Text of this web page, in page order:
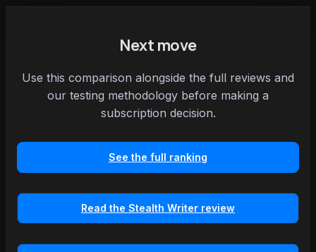
Next move
Use this comparison alongside the full reviews and
our testing methodology before making a
subscription decision.
See the full ranking
Read the Stealth Writer review